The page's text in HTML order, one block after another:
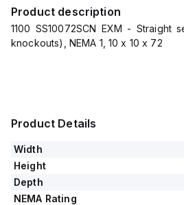
Product description
1100 SS10072SCN EXM - Straight
knockouts), NEMA 1, 10 x 10 x 72
Product Details
Width
Height
Depth
NEMA Rating